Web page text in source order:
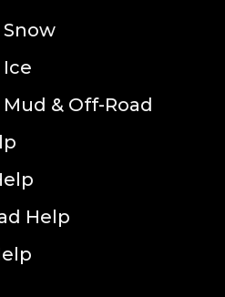
& Off-Road
Help